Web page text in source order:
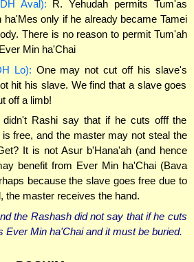
Aval): R. Yehudah permits Tum'as
ha'Mes only if he already became Tamei
There is no reason to permit Tum'ah
Min ha'Chai
Lo): One may not cut off his slave's
hit his slave. We find that a slave goes
off a limb!
didn't Rashi say that if he cuts offf the
is free, and the master may not steal the
It is not Asur b'Hana'ah (and hence
benefit from Ever Min ha'Chai (Bava
because the slave goes free due to
the master receives the hand.
the Rashash didnotsay that if he cuts
Ever Min ha'Chai and it must be buried.